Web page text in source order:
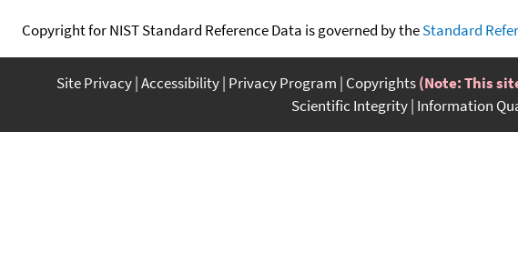
Copyright for NIST Standard Reference Data is governed by theStandard
Site Privacy Accessibility Privacy Program Copyrights(Note: This
Scientific Integrity Information